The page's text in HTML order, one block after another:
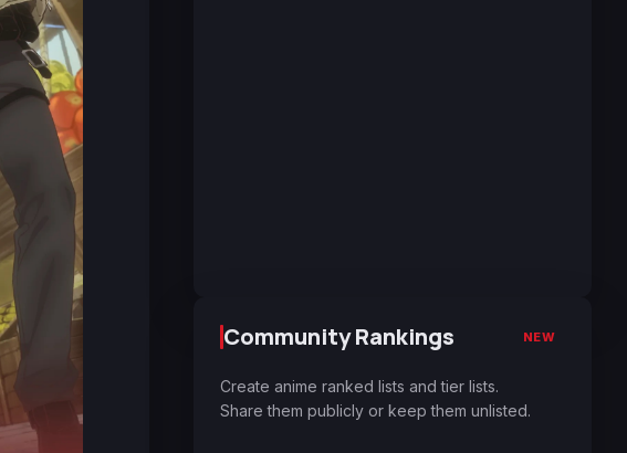
Community Rankings NEW
Create anime ranked lists and tier lists.
Share them publicly or keep them unlisted.